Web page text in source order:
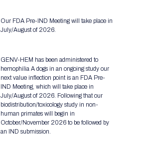
Our FDA Pre-IND Meeting will take place in
July/August of 2026.
GENV-HEM has been administered to
hemophilia A dogs in an ongoing study our
next value inflection point is an FDA Pre-
IND Meeting, which will take place in
July/August of 2026. Following that our
biodistribution/toxicology study in non-
human primates will begin in
October/November 2026 to be followed by
an IND submission.